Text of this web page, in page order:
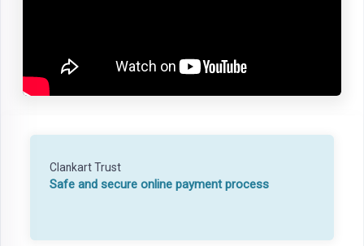
Clankart Trust
Safe and secure online payment process